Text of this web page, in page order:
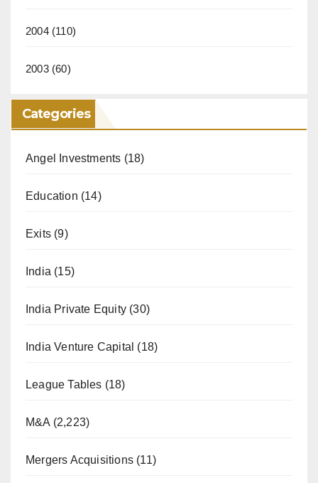
2004(110)
2003(60)
Categories
Angel Investments (18)
Education (14)
Exits (9)
India (15)
India Private Equity (30)
India Venture Capital (18)
League Tables (18)
M&A (2,223)
Mergers Acquisitions (11)